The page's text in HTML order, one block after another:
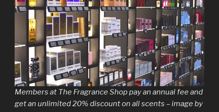
Members at The Fragrance Shop pay an annual fee and
get an unlimited 20% discount on all scents – image by